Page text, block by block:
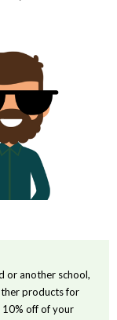
or another school,
products for
10% off of your